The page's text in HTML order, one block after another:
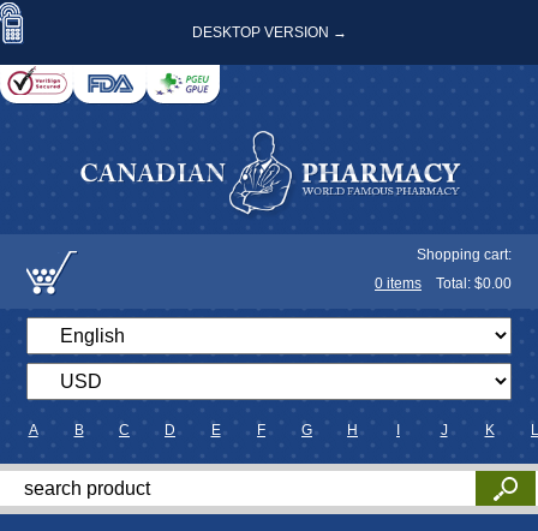
DESKTOP VERSION →
Shopping cart:
0 items Total: $0.00
A B C D E F G H J K L